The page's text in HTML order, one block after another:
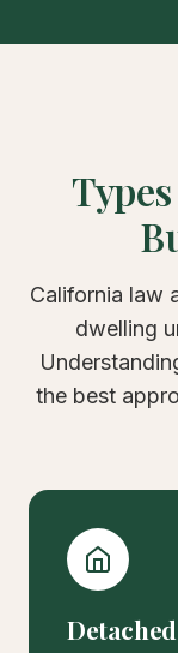
California law
dwelling
the best